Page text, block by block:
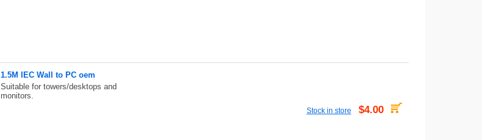
1.5M IEC Wall to PC oem
Suitable for towers/desktops and
monitors.
Stock in store $4.00